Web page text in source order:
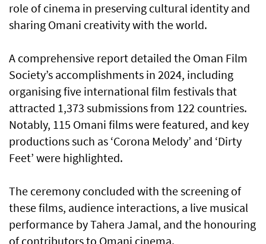
role of cinema in preserving cultural identity and
sharing Omani creativity with the world.
A comprehensive report detailed the Oman Film
Society’s accomplishments in 2024, including
organising five international film festivals that
attracted 1,373 submissions from 122 countries.
Notably, 115 Omani films were featured, and key
productions such as ‘Corona Melody’ and ‘Dirty
Feet’ were highlighted.
The ceremony concluded with the screening of
these films, audience interactions, a live musical
performance by Tahera Jamal, and the honouring
of contributors to Omani cinema.